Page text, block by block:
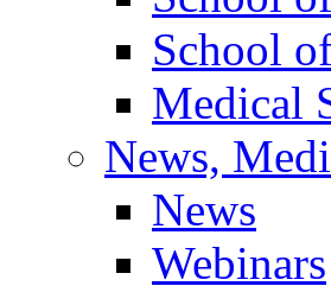
School
Medical
News,
News
Webinars